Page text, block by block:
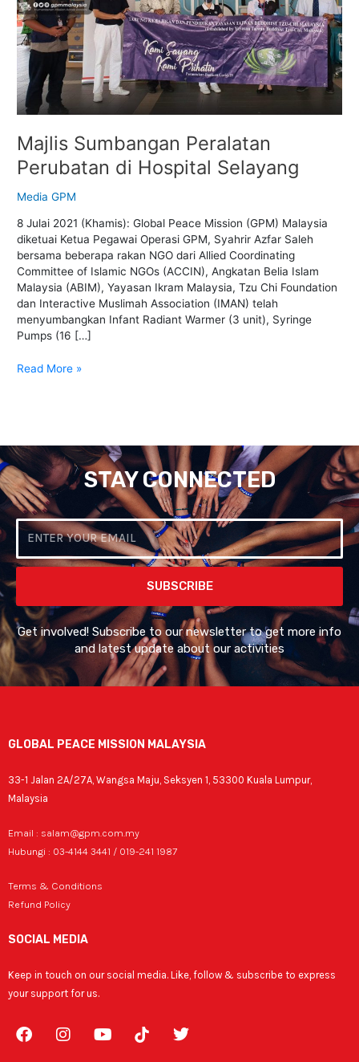
Majlis Sumbangan Peralatan
Perubatan di Hospital Selayang
Media GPM
8 Julai 2021 (Khamis): Global Peace Mission (GPM) Malaysia
diketuai Ketua Pegawai Operasi GPM, Syahrir Azfar Saleh
bersama beberapa rakan NGO dari Allied Coordinating
Committee of Islamic NGOs (ACCIN), Angkatan Belia Islam
Malaysia (ABIM), Yayasan Ikram Malaysia, Tzu Chi Foundation
dan Interactive Muslimah Association (IMAN) telah
menyumbangkan Infant Radiant Warmer (3 unit), Syringe
Pumps (16 […]
Read More »
STAY CONNECTED
Email
SUBSCRIBE
Get involved! Subscribe to our newsletter to get more info
and latest update about our activities
GLOBAL PEACE MISSION MALAYSIA
33-1 Jalan 2A/27A, Wangsa Maju, Seksyen 1, 53300 Kuala Lumpur,
Malaysia
Email : salam@gpm.com.my
Hubungi : 03-4144 3441 / 019-241 1987
Terms & Conditions
Refund Policy
SOCIAL MEDIA
Keep in touch on our social media. Like, follow & subscribe to express
your support for us.
F
a
I
n
Y
o
T
w